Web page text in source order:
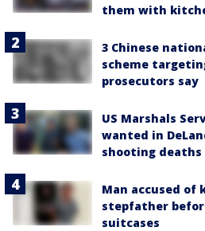
them with
3 Chinese
scheme
prosecutors say
US Marshals
wanted in
shooting deaths
Man accused of
stepfather
suitcases